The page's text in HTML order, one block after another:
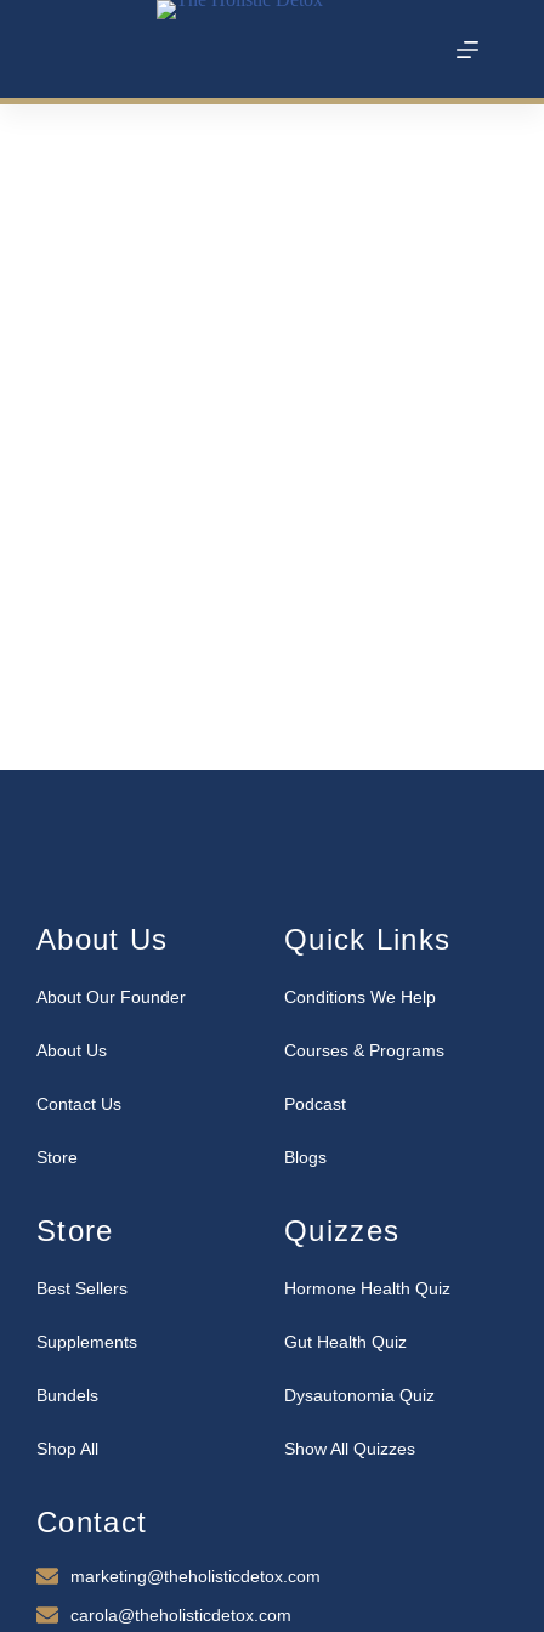
About Us
About Our Founder
About Us
Contact Us
Store
Quick Links
Conditions We Help
Courses & Programs
Podcast
Blogs
Store
Best Sellers
Supplements
Bundels
Shop All
Quizzes
Hormone Health Quiz
Gut Health Quiz
Dysautonomia Quiz
Show All Quizzes
Contact
marketing@theholisticdetox.com
carola@theholisticdetox.com